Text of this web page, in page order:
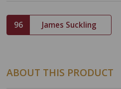
96 James Suckling
ABOUT THIS PRODUCT